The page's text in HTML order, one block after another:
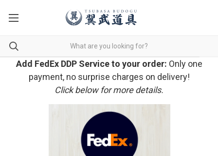
Add FedEx DDP Service to your order: Only one
payment, no surprise charges on delivery!
Click below for more details.